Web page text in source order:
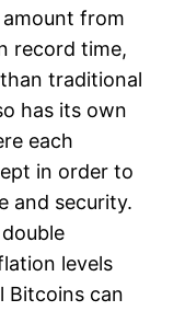
from
record time,
traditional
has its own
each
in order to
and security.
levels
Bitcoins can